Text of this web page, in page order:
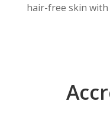
hair-free skin with